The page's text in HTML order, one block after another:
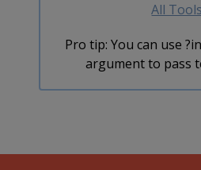
All Tools
Pro tip: You can use
argument to pass